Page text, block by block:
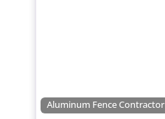
Aluminum Fence Contractor